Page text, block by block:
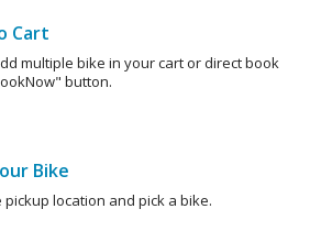
Cart
multiple bike in your cart or direct book
button.
Bike
pickup location and pick a bike.